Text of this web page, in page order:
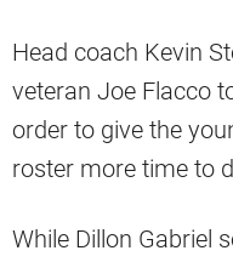
Head coach Kevin
veteran Joe Flacco
order to give the
roster more time to
While Dillon Gabriel